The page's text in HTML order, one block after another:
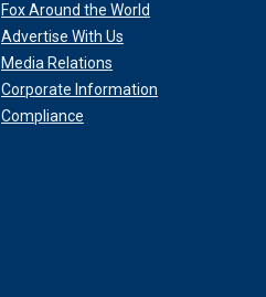
Fox Around the World
Advertise With Us
Media Relations
Corporate Information
Compliance